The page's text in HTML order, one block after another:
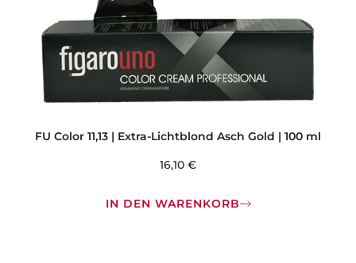
FU Color 11,13 | Extra-Lichtblond Asch Gold | 100 ml
16,10 €
IN DEN WARENKORB